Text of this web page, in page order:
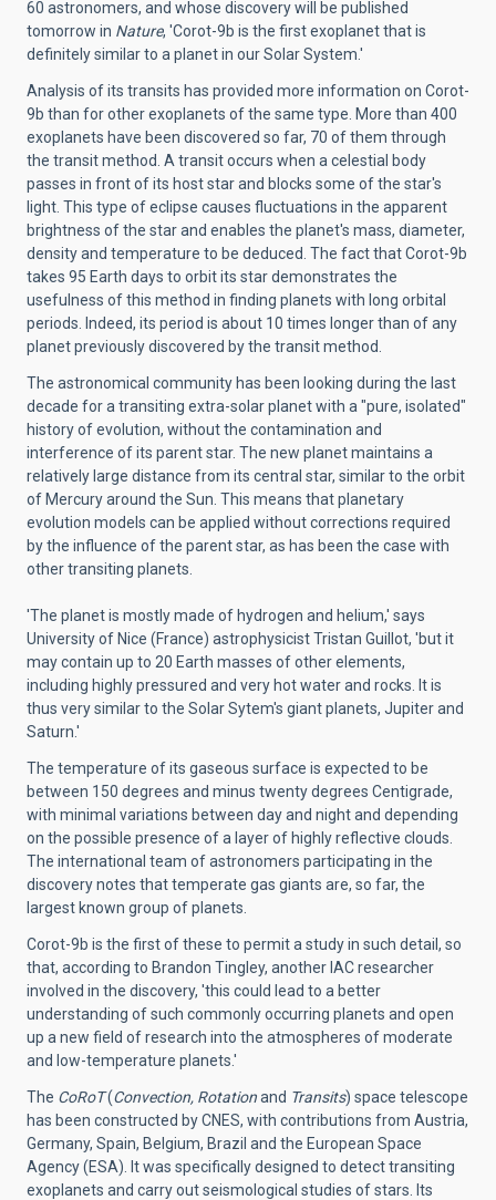
60 astronomers, and whose discovery will be published
tomorrow in Nature, 'Corot-9b is the first exoplanet that is
definitely similar to a planet in our Solar System.'
Analysis of its transits has provided more information on Corot-
9b than for other exoplanets of the same type. More than 400
exoplanets have been discovered so far, 70 of them through
the transit method. A transit occurs when a celestial body
passes in front of its host star and blocks some of the star's
light. This type of eclipse causes fluctuations in the apparent
brightness of the star and enables the planet's mass, diameter,
density and temperature to be deduced. The fact that Corot-9b
takes 95 Earth days to orbit its star demonstrates the
usefulness of this method in finding planets with long orbital
periods. Indeed, its period is about 10 times longer than of any
planet previously discovered by the transit method.
The astronomical community has been looking during the last
decade for a transiting extra-solar planet with a "pure, isolated"
history of evolution, without the contamination and
interference of its parent star. The new planet maintains a
relatively large distance from its central star, similar to the orbit
of Mercury around the Sun. This means that planetary
evolution models can be applied without corrections required
by the influence of the parent star, as has been the case with
other transiting planets.
'The planet is mostly made of hydrogen and helium,' says
University of Nice (France) astrophysicist Tristan Guillot, 'but it
may contain up to 20 Earth masses of other elements,
including highly pressured and very hot water and rocks. It is
thus very similar to the Solar Sytem's giant planets, Jupiter and
Saturn.'
The temperature of its gaseous surface is expected to be
between 150 degrees and minus twenty degrees Centigrade,
with minimal variations between day and night and depending
on the possible presence of a layer of highly reflective clouds.
The international team of astronomers participating in the
discovery notes that temperate gas giants are, so far, the
largest known group of planets.
Corot-9b is the first of these to permit a study in such detail, so
that, according to Brandon Tingley, another IAC researcher
involved in the discovery, 'this could lead to a better
understanding of such commonly occurring planets and open
up a new field of research into the atmospheres of moderate
and low-temperature planets.'
The CoRoT(Convection, Rotationand Transits) space telescope
has been constructed by CNES, with contributions from Austria,
Germany, Spain, Belgium, Brazil and the European Space
Agency (ESA). It was specifically designed to detect transiting
exoplanets and carry out seismological studies of stars. Its